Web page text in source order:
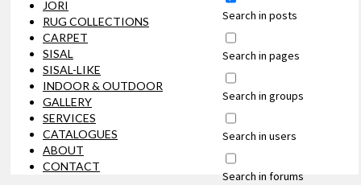
Search in posts
Search in pages
Search in groups
Search in users
Search in forums
JORI
RUG COLLECTIONS
CARPET
SISAL
SISAL-LIKE
INDOOR & OUTDOOR
GALLERY
SERVICES
CATALOGUES
ABOUT
CONTACT